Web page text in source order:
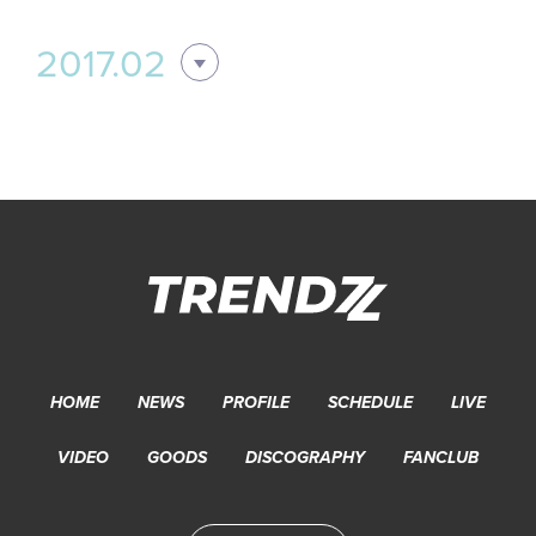
2017.02
HOME NEWS PROFILE SCHEDULE LIVE
VIDEO GOODS DISCOGRAPHY FANCLUB